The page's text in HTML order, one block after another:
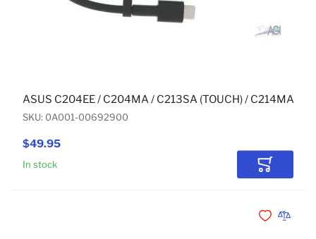
$49.95
ASUS C204EE / C204MA / C213SA (TOUCH) / C214MA
SKU: 0A001-00692900
In stock Add to
Add toAdd to